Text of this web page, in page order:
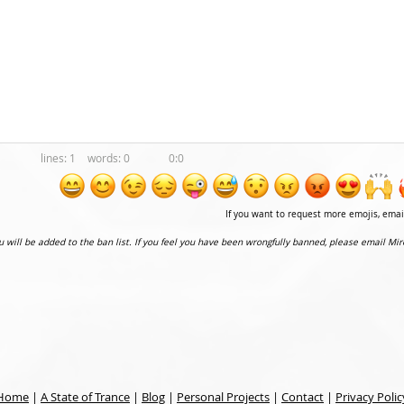
1 0 0:0
If you want to request more emojis,
will be added to the ban list. If you feel you have been wrongfully banned, please email
| A State of Trance | Blog | Personal Projects | Contact | Privacy